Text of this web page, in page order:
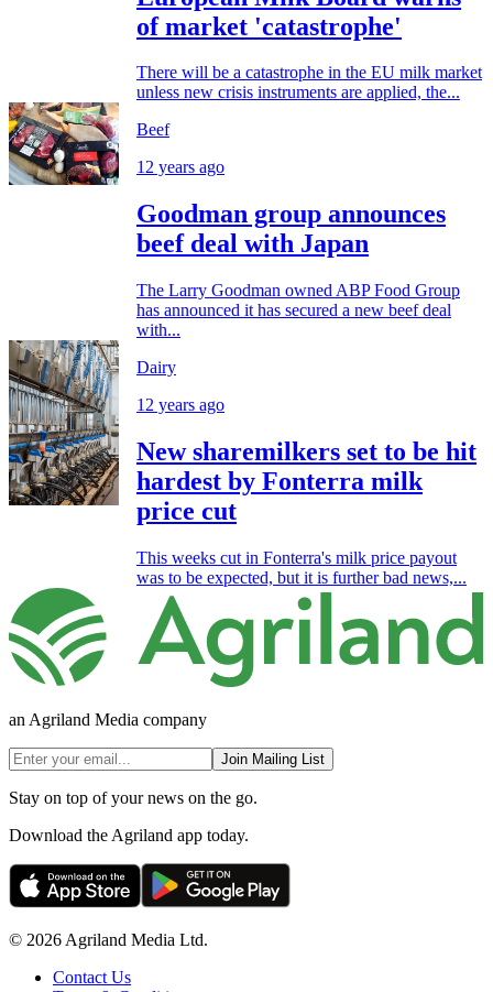
of market 'catastrophe'
There will be a catastrophe in the EU milk market
unless new crisis instruments are applied, the...
Beef
12 years ago
Goodman group announces
beef deal with Japan
The Larry Goodman owned ABP Food Group
has announced it has secured a new beef deal
with...
Dairy
12 years ago
New sharemilkers set to be hit
hardest by Fonterra milk
price cut
This weeks cut in Fonterra's milk price payout
was to be expected, but it is further bad news,...
an Agriland Media company
Join Mailing List
Stay on top of your news on the go.
Download the Agriland app today.
© 2026 Agriland Media Ltd.
Contact Us